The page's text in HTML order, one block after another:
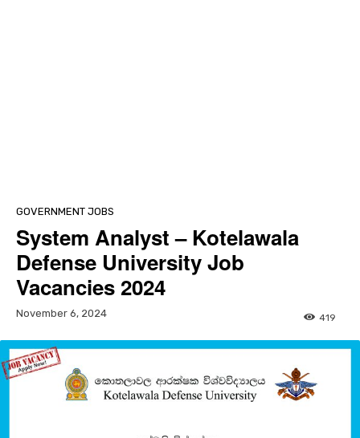
GOVERNMENT JOBS
System Analyst – Kotelawala
Defense University Job
Vacancies 2024
November 6, 2024 419